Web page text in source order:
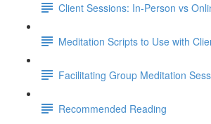
Client Sessions: In-Person vs
Meditation Scripts to Use with
Facilitating Group Meditation
Recommended Reading